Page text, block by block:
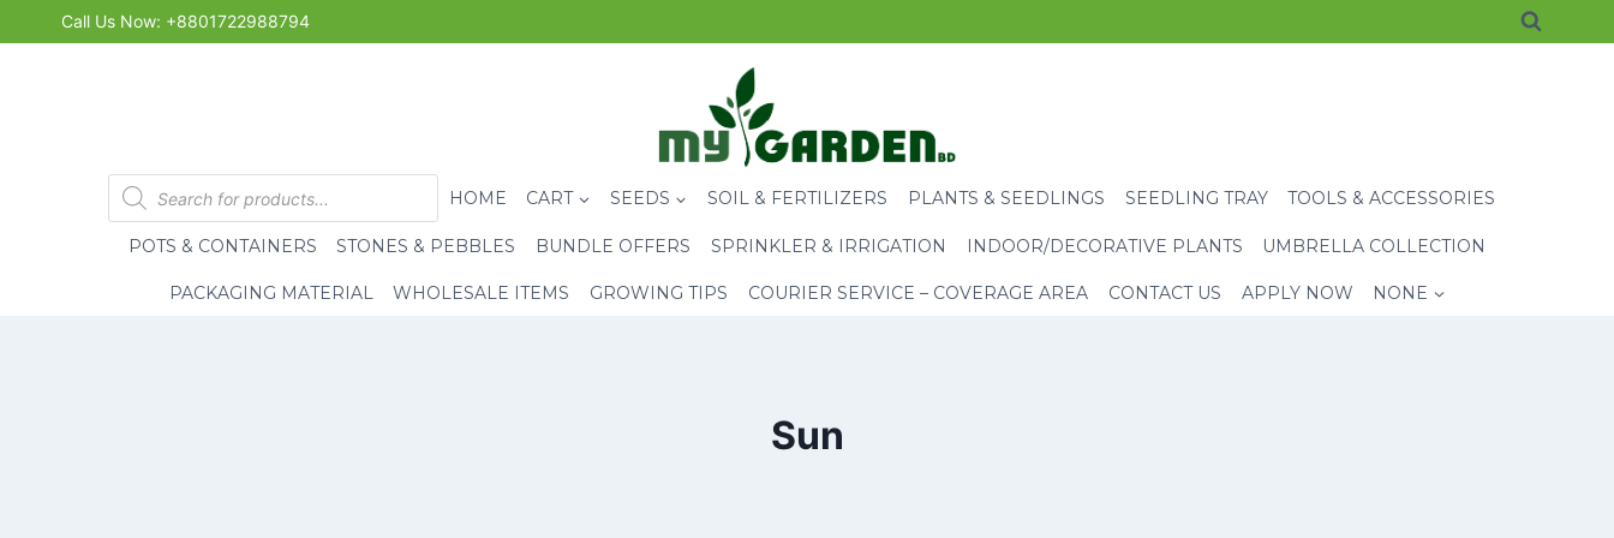
to
Call Us Now: +8801722988794
Products
search
HOME CART SEEDS SOIL & FERTILIZERS PLANTS & SEEDLINGS SEEDLING TRAY TOOLS & ACCESSORIES
POTS & CONTAINERS STONES & PEBBLES BUNDLE OFFERS SPRINKLER & IRRIGATION INDOOR/DECORATIVE PLANTS UMBRELLA COLLECTION
PACKAGING MATERIAL WHOLESALE ITEMS GROWING TIPS COURIER SERVICE – COVERAGE AREA CONTACT US APPLY NOW NONE
Sun